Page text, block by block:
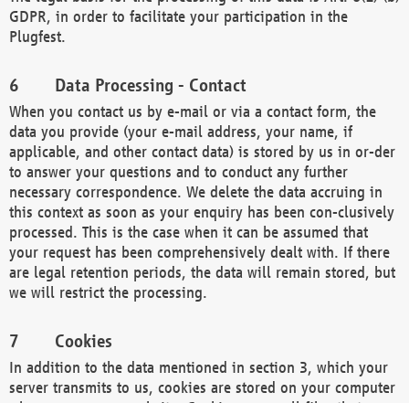
GDPR, in order to facilitate your participation in the
Plugfest.
Data Processing - Contact
When you contact us by e-mail or via a contact form, the
data you provide (your e-mail address, your name, if
applicable, and other contact data) is stored by us in or-der
to answer your questions and to conduct any further
necessary correspondence. We delete the data accruing in
this context as soon as your enquiry has been con-clusively
processed. This is the case when it can be assumed that
your request has been comprehensively dealt with. If there
are legal retention periods, the data will remain stored, but
we will restrict the processing.
Cookies
In addition to the data mentioned in section 3, which your
server transmits to us, cookies are stored on your computer